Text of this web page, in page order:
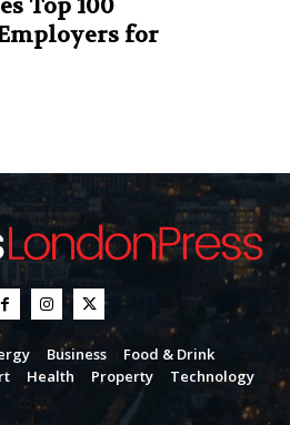
Top 100
for
Business
Food & Drink
Health Property Technology